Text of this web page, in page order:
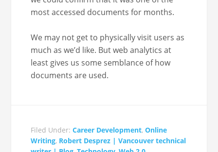
most accessed doc­u­ments for months.
We may not get to phys­i­cal­ly vis­it users as
much as we’d like. But web ana­lyt­ics at
least gives us some sem­blance of how
doc­u­ments are used.
Filed Under:Career Development,Online
Writing, Robert Desprez | Vancouver technical